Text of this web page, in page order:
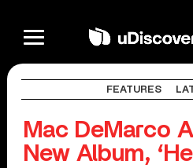
FEATURES
Mac DeMarco
New Album,